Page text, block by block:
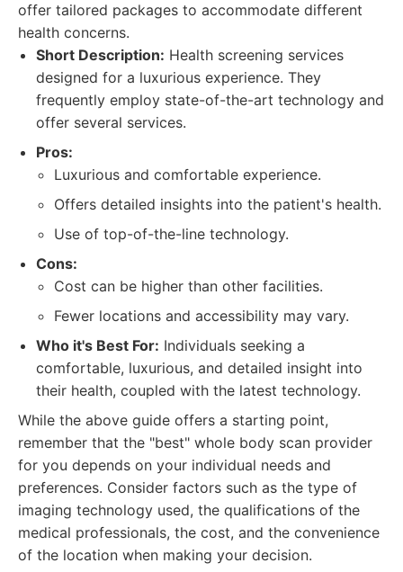
offer tailored packages to accommodate different
health concerns.
Short Description: Health screening services
designed for a luxurious experience. They
frequently employ state-of-the-art technology and
offer several services.
Pros:
Luxurious and comfortable experience.
Offers detailed insights into the patient's health.
Use of top-of-the-line technology.
Cons:
Cost can be higher than other facilities.
Fewer locations and accessibility may vary.
Who it's Best For: Individuals seeking a
comfortable, luxurious, and detailed insight into
their health, coupled with the latest technology.
While the above guide offers a starting point,
remember that the "best" whole body scan provider
for you depends on your individual needs and
preferences. Consider factors such as the type of
imaging technology used, the qualifications of the
medical professionals, the cost, and the convenience
of the location when making your decision.